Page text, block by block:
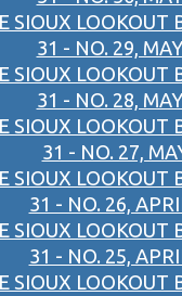
SIOUX LOOKOUT
31 - NO. 29,
SIOUX LOOKOUT
31 - NO. 28,
SIOUX LOOKOUT
31 - NO. 27,
SIOUX LOOKOUT
31 - NO. 26,
SIOUX LOOKOUT
31 - NO. 25,
SIOUX LOOKOUT